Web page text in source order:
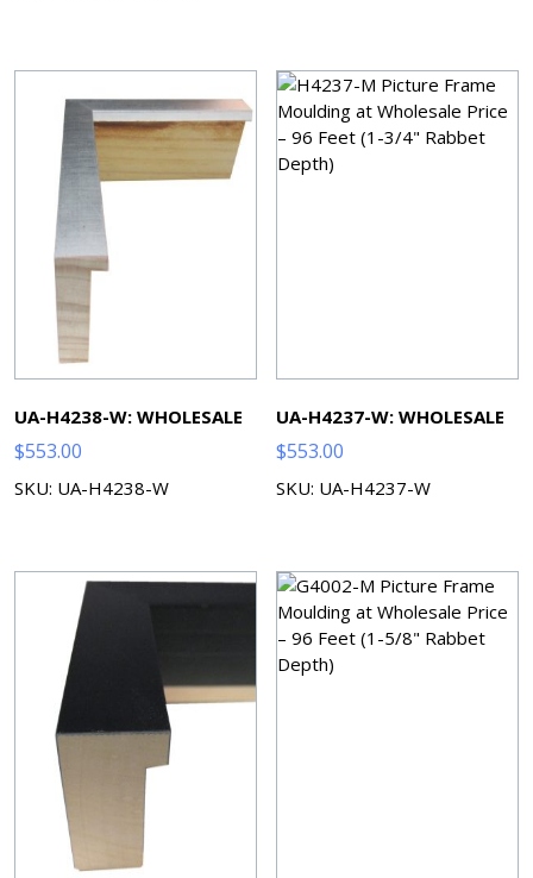
UA-H4238-W: WHOLESALE
$553.00
SKU: UA-H4238-W
UA-H4237-W: WHOLESALE
$553.00
SKU: UA-H4237-W